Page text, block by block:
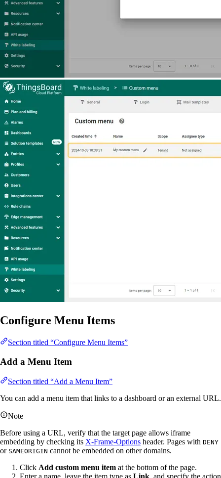
Configure Menu Items
Section titled “Configure Menu Items”
Add a Menu Item
Section titled “Add a Menu Item”
You can add a menu item that links to a dashboard or an external URL.
Note
Before using a URL, verify that the target page allows iframe
embedding by checking its X-Frame-Options header. Pages with DENY
or SAMEORIGIN cannot be embedded on other domains.
Click Add custom menu item at the bottom of the page.